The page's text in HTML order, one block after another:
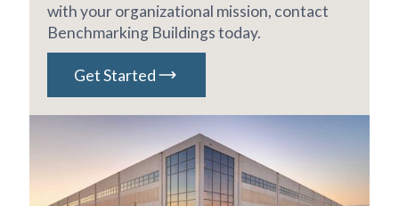
with your organizational mission, contact
Benchmarking Buildings today.
Get Started